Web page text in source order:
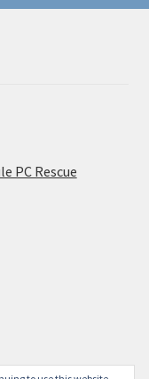
PC Rescue